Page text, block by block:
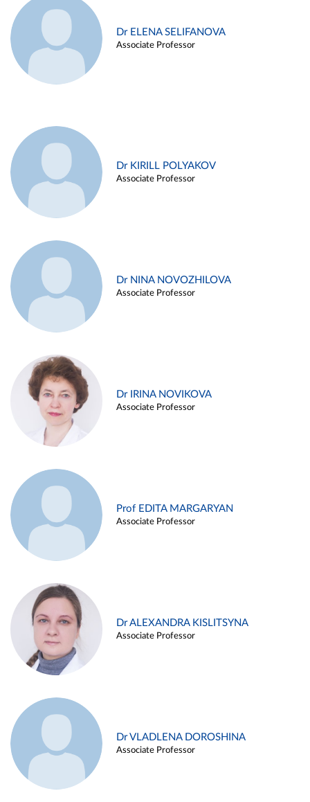
Dr ELENA SELIFANOVA
Associate Professor
Dr KIRILL POLYAKOV
Associate Professor
Dr NINA NOVOZHILOVA
Associate Professor
Dr IRINA NOVIKOVA
Associate Professor
Prof EDITA MARGARYAN
Associate Professor
Dr ALEXANDRA KISLITSYNA
Associate Professor
Dr VLADLENA DOROSHINA
Associate Professor